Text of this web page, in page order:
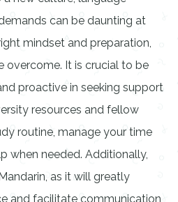
can be daunting at
mindset and preparation,
overcome. It is crucial to be
proactive in seeking support
resources and fellow
routine, manage your time
when needed. Additionally,
as it will greatly
and facilitate communication